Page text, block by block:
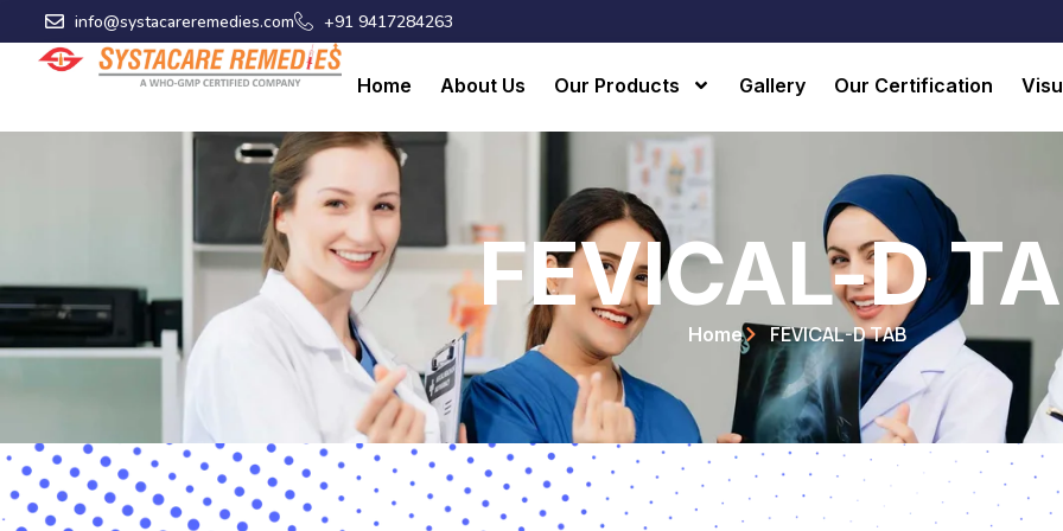
to
content
info@systacareremedies.com +91 9417284263
Home About Us Our Products Gallery Our Certification
FEVICAL-D
Home FEVICAL-D TAB